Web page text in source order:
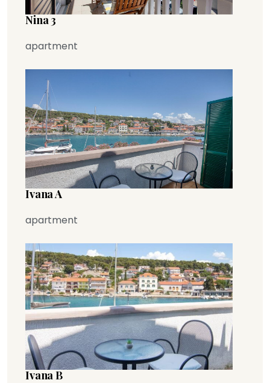
Nina 3
apartment
Ivana A
apartment
Ivana B